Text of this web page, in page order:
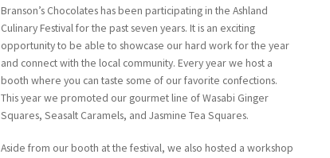
Branson’s Chocolates has been participating in the Ashland
Culinary Festival for the past seven years. It is an exciting
opportunity to be able to showcase our hard work for the year
and connect with the local community. Every year we host a
booth where you can taste some of our favorite confections.
This year we promoted our gourmet line of Wasabi Ginger
Squares, Seasalt Caramels, and Jasmine Tea Squares.
Aside from our booth at the festival, we also hosted a workshop